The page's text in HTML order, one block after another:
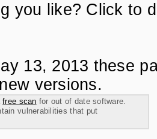
you like? Click to
13, 2013 these
versions.
free scan for out of date software.
vulnerabilities that put